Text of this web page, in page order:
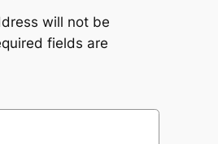
will not be
fields are